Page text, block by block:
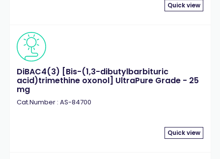
Quick view
DiBAC4(3) [Bis-(1,3-dibutylbarbituric
acid)trimethine oxonol] UltraPure Grade - 25
mg
Cat.Number : AS-84700
Quick view